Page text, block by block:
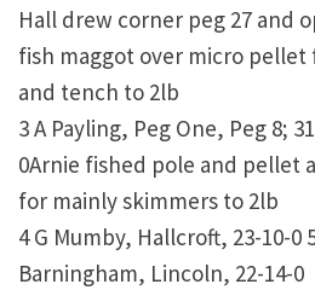
Hall drew corner peg 27 and
fish maggot over micro pellet
and tench to 2lb
3 A Payling, Peg One, Peg 8;
0Arnie fished pole and pellet
for mainly skimmers to 2lb
4 G Mumby, Hallcroft, 23-10-0
Barningham, Lincoln, 22-14-0